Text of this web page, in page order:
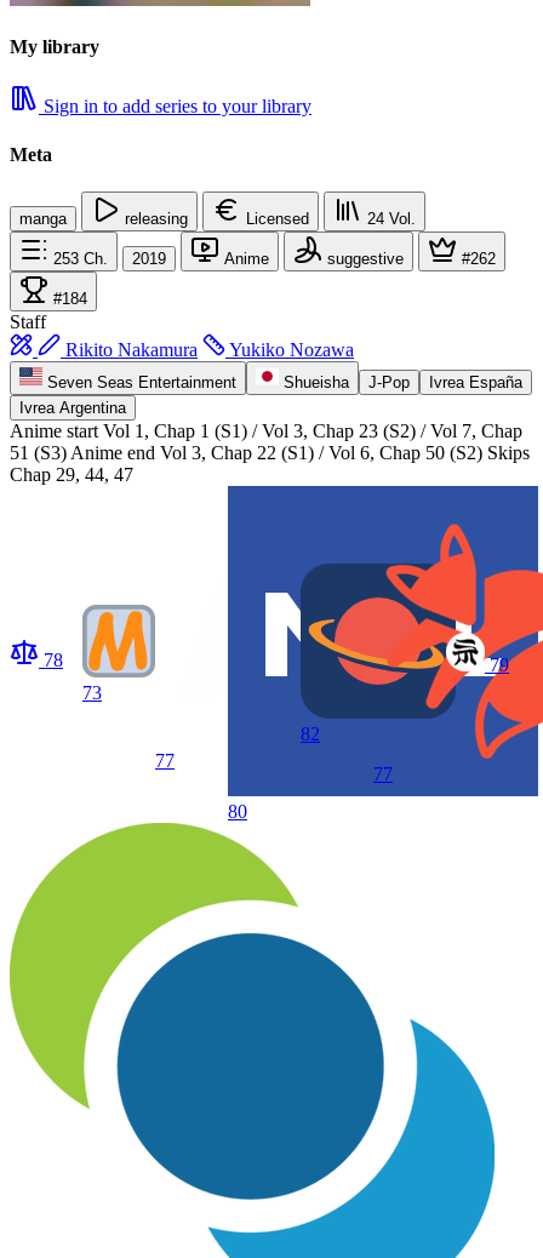
My library
Sign in to add series to your library
Meta
manga releasing Licensed 24 Vol.
253 Ch. 2019 Anime suggestive #262
#184
Staff
Rikito Nakamura
Yukiko Nozawa
Seven Seas Entertainment Shueisha J-Pop
Ivrea España
Ivrea Argentina
Anime start Vol 1, Chap 1 (S1) / Vol 3, Chap 23 (S2) / Vol 7, Chap
51 (S3) Anime end Vol 3, Chap 22 (S1) / Vol 6, Chap 50 (S2) Skips
Chap 29, 44, 47
78
73
77
80
82
77
79